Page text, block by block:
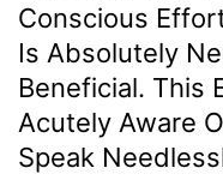
Conscious
Is Absolutely
Beneficial. This
Acutely Aware
Speak